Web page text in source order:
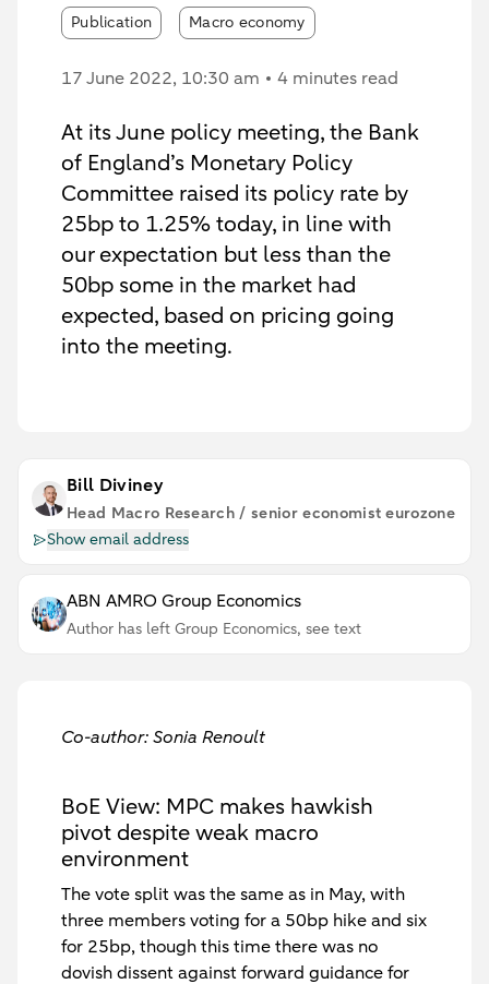
Publication Macro economy
17 June 2022, 10:30 am 4 minutes read
At its June policy meeting, the Bank
of England’s Monetary Policy
Committee raised its policy rate by
25bp to 1.25% today, in line with
our expectation but less than the
50bp some in the market had
expected, based on pricing going
into the meeting.
Bill Diviney
Head Macro Research / senior economist eurozone
Show email address
ABN AMRO Group Economics
Author has left Group Economics, see text
Co-author: Sonia Renoult
BoE View: MPC makes hawkish
pivot despite weak macro
environment
The vote split was the same as in May, with
three members voting for a 50bp hike and six
for 25bp, though this time there was no
dovish dissent against forward guidance for